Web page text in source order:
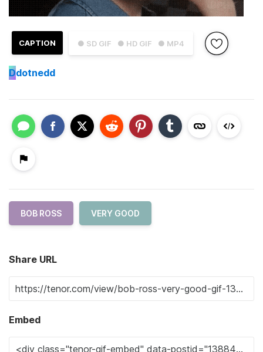
● SD GIF ● HD GIF ● MP4
CAPTION
Ddotnedd
BOB ROSS VERY GOOD
Share URL
Embed